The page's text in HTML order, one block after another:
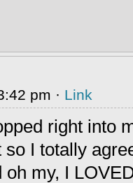
pm · Link
right into
so I totally
my, I